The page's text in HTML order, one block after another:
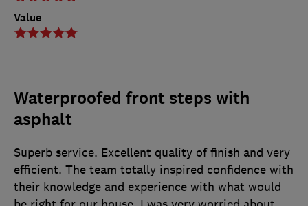
Value
Waterproofed front steps with
asphalt
Superb service. Excellent quality of finish and very
efficient. The team totally inspired confidence with
their knowledge and experience with what would